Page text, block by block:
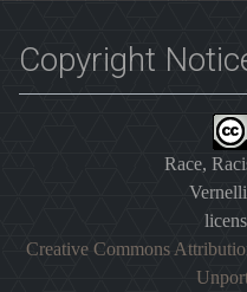
Copyright
Race,
Creative Commons